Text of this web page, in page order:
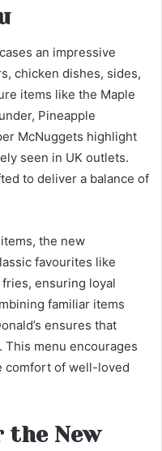
an impressive
chicken dishes, sides,
items like the Maple
Pineapple
McNuggets highlight
seen in UK outlets.
to deliver a balance of
the new
favourites like
ensuring loyal
familiar items
ensures that
menu encourages
comfort of well-loved
the New